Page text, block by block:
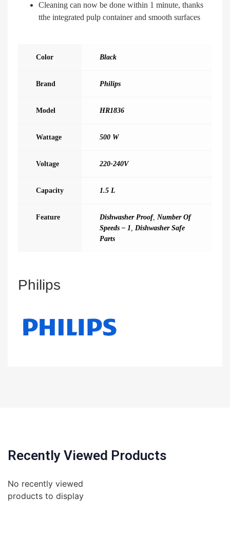
Cleaning can now be done within 1 minute, thanks
tthe integrated pulp container and smooth surfaces
Color Black
Brand Philips
Model HR1836
Wattage 500 W
Voltage 220-240V
Capacity 1.5 L
Feature Dishwasher Proof, Number Of
Speeds – 1, Dishwasher Safe
Parts
Philips
Recently Viewed Products
No recently viewed
products to display